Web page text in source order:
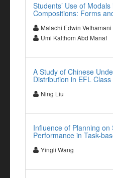
Students’ Use of
Compositions: Forms
Malachi Edwin Vethamani
Umi Kalthom Abd Manaf
A Study of Chinese
Distribution in EFL Class
Ning Liu
Influence of Planning on
Performance in Task-
Yingli Wang